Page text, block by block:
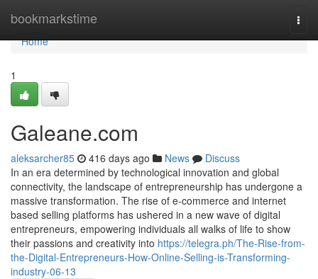
bookmarkstime
Home
Home
1
Galeane.com
aleksarcher85 416 days ago News
Discuss
In an era determined by technological innovation and global
connectivity, the landscape of entrepreneurship has undergone a
massive transformation. The rise of e-commerce and internet
based selling platforms has ushered in a new wave of digital
entrepreneurs, empowering individuals all walks of life to show
their passions and creativity into https://telegra.ph/The-Rise-from-
the-Digital-Entrepreneurs-How-Online-Selling-is-Transforming-
industry-06-13